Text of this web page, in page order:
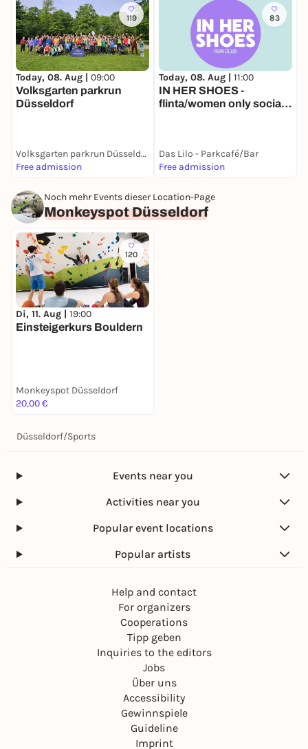
119
Today, 08. Aug | 09:00
Volksgarten parkrun
Düsseldorf
Volksgarten parkrun Düsseldorf
Free admission
83
Today, 08. Aug | 11:00
IN HER SHOES -
flinta/women only social
Das Lilo - Parkcafé/Bar
Free admission
Noch mehr Events dieser Location-Page
Monkeyspot Düsseldorf
120
Di, 11. Aug | 19:00
Einsteigerkurs Bouldern
Monkeyspot Düsseldorf
20,00 €
Düsseldorf/Sports
Events near you
Activities near you
Popular event locations
Popular artists
Help and contact
For organizers
Cooperations
Tipp geben
Inquiries to the editors
Jobs
Über uns
Accessibility
Gewinnspiele
Guideline
Imprint